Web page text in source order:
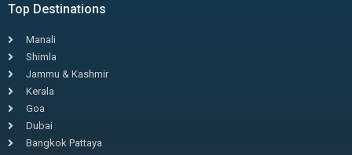
Top Destinations
Manali
Shimla
Jammu & Kashmir
Kerala
Goa
Dubai
Bangkok Pattaya